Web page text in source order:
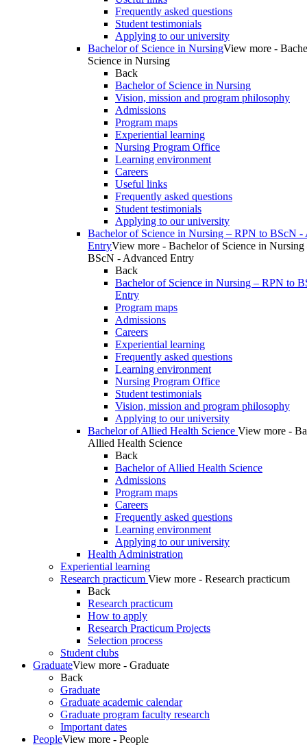
Frequently asked questions
Student testimonials
Applying to our university
Bachelor of Science in NursingView more -
Science in Nursing
Back
Bachelor of Science in Nursing
Vision, mission and program philosophy
Admissions
Program maps
Experiential learning
Nursing Program Office
Learning environment
Careers
Useful links
Frequently asked questions
Student testimonials
Applying to our university
Bachelor of Science in Nursing – RPN to BScN -
EntryView more - Bachelor of Science in
BScN - Advanced Entry
Back
Bachelor of Science in Nursing – RPN to
Entry
Program maps
Admissions
Careers
Experiential learning
Frequently asked questions
Learning environment
Nursing Program Office
Student testimonials
Vision, mission and program philosophy
Applying to our university
Bachelor of Allied Health Science View more -
Allied Health Science
Back
Bachelor of Allied Health Science
Admissions
Program maps
Careers
Frequently asked questions
Learning environment
Applying to our university
Health Administration
Experiential learning
Research practicum View more - Research practicum
Back
Research practicum
How to apply
Research Practicum Projects
Selection process
Student clubs
GraduateView more - Graduate
Back
Graduate
Graduate academic calendar
Graduate program faculty research
Important dates
PeopleView more - People